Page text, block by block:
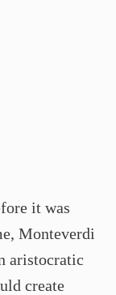
it was
Monteverdi
aristocratic
create